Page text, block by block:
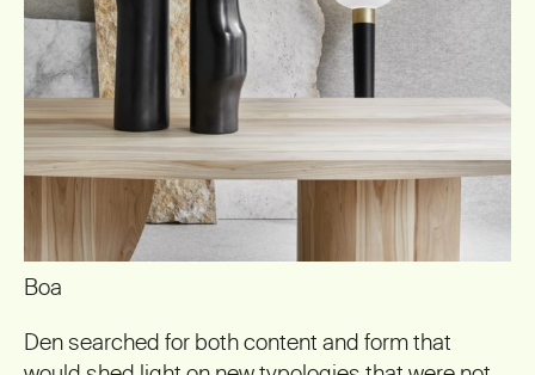
Boa
Den searched for both content and form that